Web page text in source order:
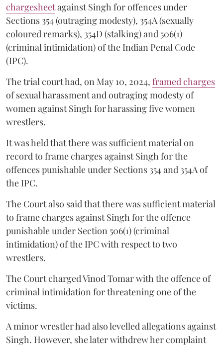
chargesheetagainst Singh for offences under
Sections 354 (outraging modesty), 354A (sexually
coloured remarks), 354D (stalking) and 506(1)
(criminal intimidation) of the Indian Penal Code
(IPC).
The trial court had, on May 10, 2024, framed charges
of sexual harassment and outraging modesty of
women against Singh for harassing five women
wrestlers.
It was held that there was sufficient material on
record to frame charges against Singh for the
offences punishable under Sections 354 and 354A of
the IPC.
The Court also said that there was sufficient material
to frame charges against Singh for the offence
punishable under Section 506(1) (criminal
intimidation) of the IPC with respect to two
wrestlers.
The Court charged Vinod Tomar with the offence of
criminal intimidation for threatening one of the
victims.
A minor wrestler had also levelled allegations against
Singh. However, she later withdrew her complaint